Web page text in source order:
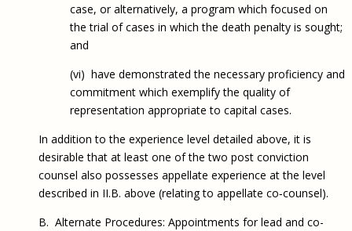
case, or alternatively, a program which focused on
the trial of cases in which the death penalty is sought;
and
(vi) have demonstrated the necessary proficiency and
commitment which exemplify the quality of
representation appropriate to capital cases.
In addition to the experience level detailed above, it is
desirable that at least one of the two post conviction
counsel also possesses appellate experience at the level
described in II.B. above (relating to appellate co‑counsel).
B. Alternate Procedures: Appointments for lead and co-